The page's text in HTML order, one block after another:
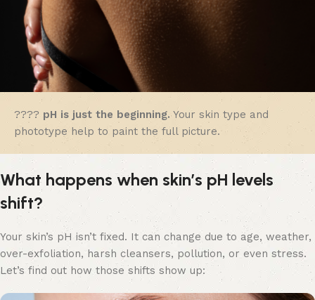
???? pH is just the beginning.Your skin type and
phototype help to paint the full picture.
What happens when skin’s pH levels
shift?
Your skin’s pH isn’t fixed. It can change due to age, weather,
over-exfoliation, harsh cleansers, pollution, or even stress.
Let’s find out how those shifts show up: